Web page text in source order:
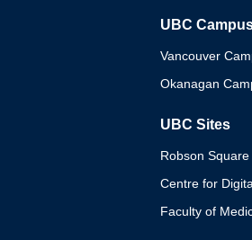
UBC
Vancouver
Okanagan
UBC Sites
Robson Square
Centre for
Faculty of